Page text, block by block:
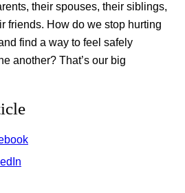
their spouses, their siblings,
friends. How do we stop hurting
find a way to feel safely
another? That’s our big